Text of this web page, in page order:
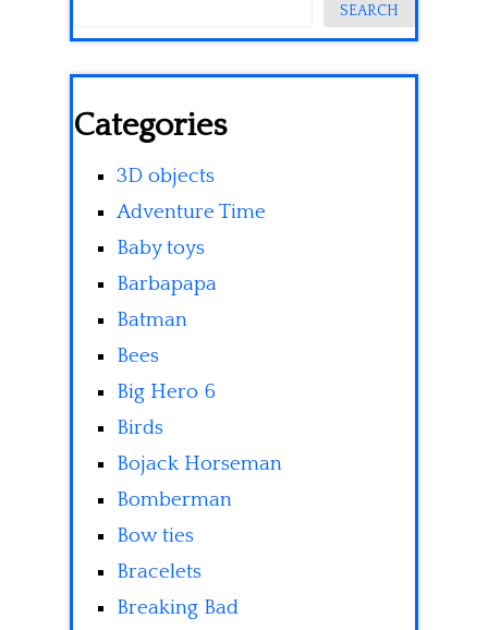
SEARCH
Categories
3D objects
Adventure Time
Baby toys
Barbapapa
Batman
Bees
Big Hero 6
Birds
Bojack Horseman
Bomberman
Bow ties
Bracelets
Breaking Bad